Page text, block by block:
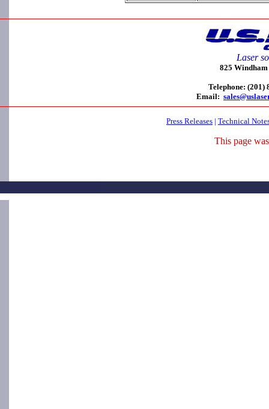
Laser
825
Telephone:
Email:
Press Releases | Technical
This page